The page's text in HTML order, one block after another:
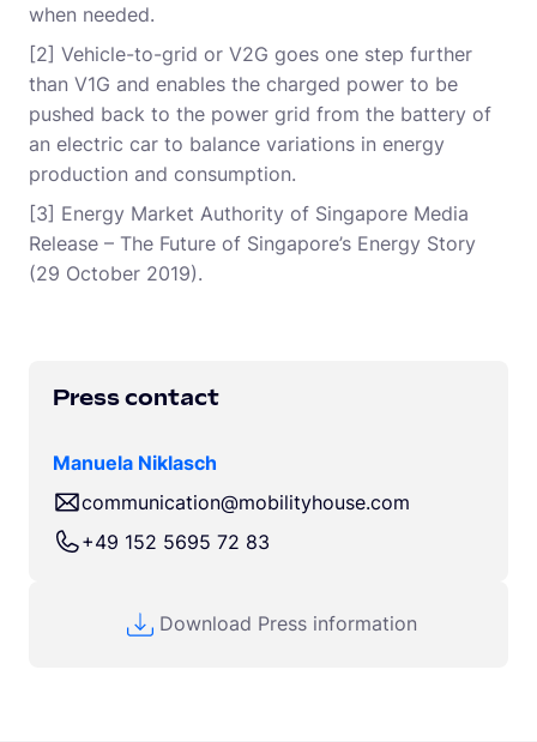
when needed.
[2] Vehicle-to-grid or V2G goes one step further
than V1G and enables the charged power to be
pushed back to the power grid from the battery of
an electric car to balance variations in energy
production and consumption.
[3] Energy Market Authority of Singapore Media
Release – The Future of Singapore’s Energy Story
(29 October 2019).
Press contact
Manuela Niklasch
communication@mobilityhouse.com
+49 152 5695 72 83
Download Press information